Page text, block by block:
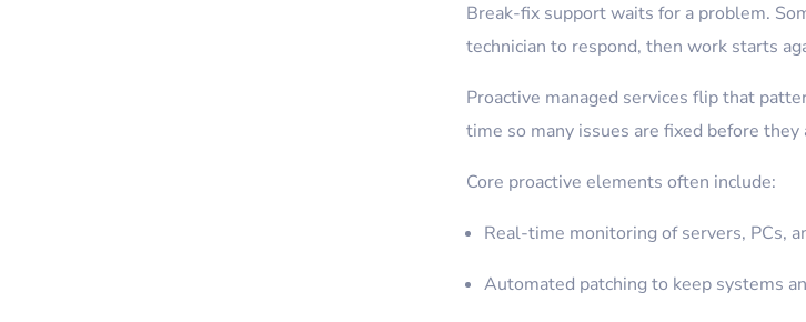
Break-fix support waits for a problem.
technician to respond, then work starts
Proactive managed services flip that
time so many issues are fixed before
Core proactive elements often include:
Real-time monitoring of servers, PCs,
Automated patching to keep systems